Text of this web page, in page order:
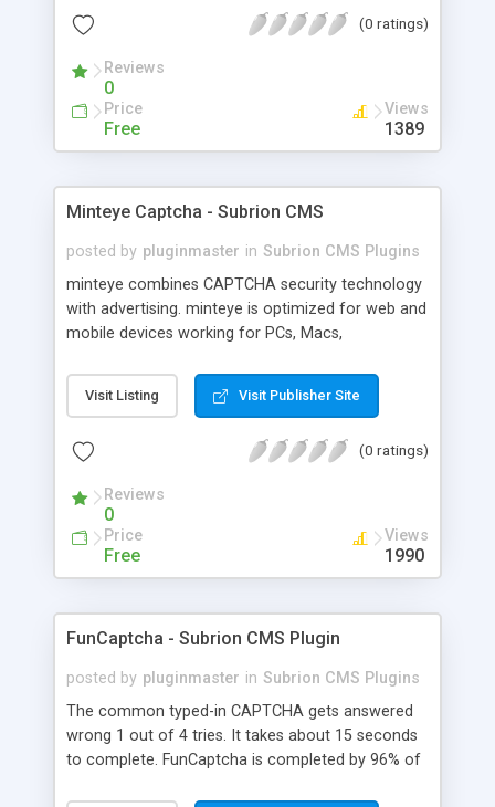
(0 ratings)
Reviews
0
Price
Free
Views
1389
Minteye Captcha - Subrion CMS
posted by pluginmaster in Subrion CMS Plugins
minteye combines CAPTCHA security technology
with advertising. minteye is optimized for web and
mobile devices working for PCs, Macs,
advertisers and website owners in a beneficial way
for both, site owners enjoy superior security,
channel. For advertisers, minteye provides
engagement with an innovative, game-like way.
minteye will continue to keep you updated with
everything related to online security, brand
marketing and captcha technology. With all due
frustrated of filling so many meaningless
captchas?
Visit Listing Visit Publisher Site
(0 ratings)
Reviews
0
Price
Free
Views
1990
FunCaptcha - Subrion CMS Plugin
posted by pluginmaster in Subrion CMS Plugins
The common typed-in CAPTCHA gets answered
wrong 1 out of 4 tries. It takes about 15 seconds
to complete. FunCaptcha is completed by 96% of